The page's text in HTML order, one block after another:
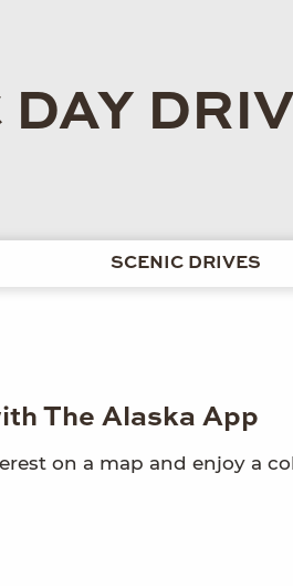
SCENIC DRIVES
The Alaska App
on a map and enjoy a